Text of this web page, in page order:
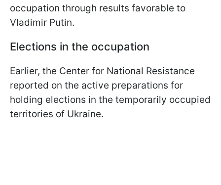
occupation through results favorable to
Vladimir Putin.
Elections in the occupation
Earlier, the Center for National Resistance
reported on the active preparations for
holding elections in the temporarily occupied
territories of Ukraine.